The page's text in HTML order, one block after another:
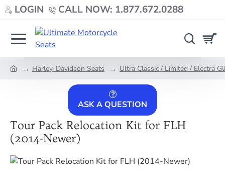
LOGIN CALL NOW: 1.877.672.0288
Harley-Davidson Seats Ultra Classic / Limited / Electra
ASK A QUESTION
Tour Pack Relocation Kit for FLH
(2014-Newer)